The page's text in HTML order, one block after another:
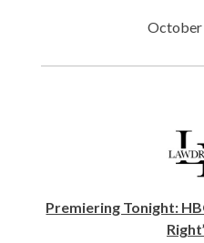
October
Premiering Tonight: